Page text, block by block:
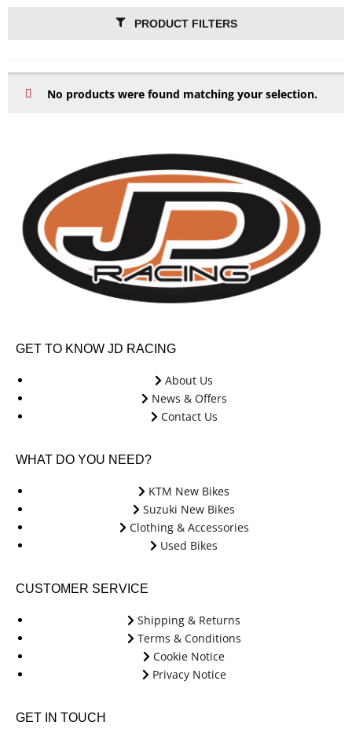
PRODUCT FILTERS
No products were found matching your selection.
GET TO KNOW JD RACING
About Us
News & Offers
Contact Us
WHAT DO YOU NEED?
KTM New Bikes
Suzuki New Bikes
Clothing & Accessories
Used Bikes
CUSTOMER SERVICE
Shipping & Returns
Terms & Conditions
Cookie Notice
Privacy Notice
GET IN TOUCH